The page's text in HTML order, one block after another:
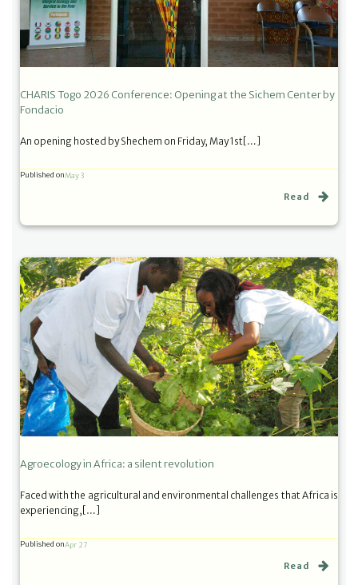
CHARIS Togo 2026 Conference: Opening at the Sichem Center by
Fondacio
An opening hosted by Shechem on Friday, May 1st[…]
Published onMay 3
Read
Agroecology in Africa: a silent revolution
Faced with the agricultural and environmental challenges that Africa is
experiencing,[…]
Published onApr 27
Read